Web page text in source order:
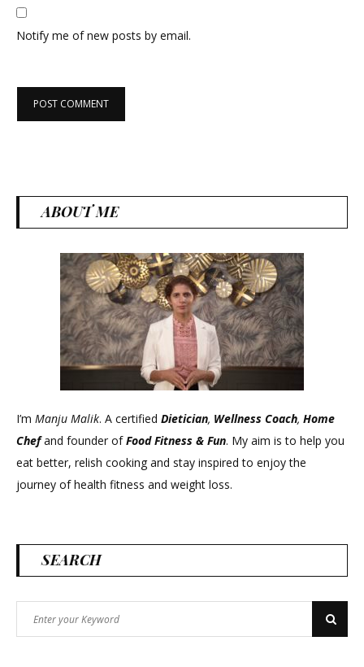
Notify me of new posts by email.
ABOUT ME
I’m Manju Malik. A certified Dietician, Wellness Coach, Home
Chefand founder ofFood Fitness & Fun. My aim is to help you
eat better, relish cooking and stay inspired to enjoy the
journey of health fitness and weight loss.
SEARCH
for:
Search